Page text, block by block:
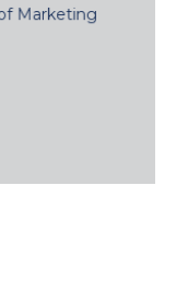
Marketing